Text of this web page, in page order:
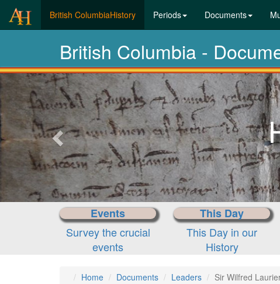
British ColumbiaHistory(current)Periods Documents
British Columbia -
Previous-
next
Events
Survey the crucial
events
This Day
This Day in our
History
Home Documents Leaders Sir Wilfred